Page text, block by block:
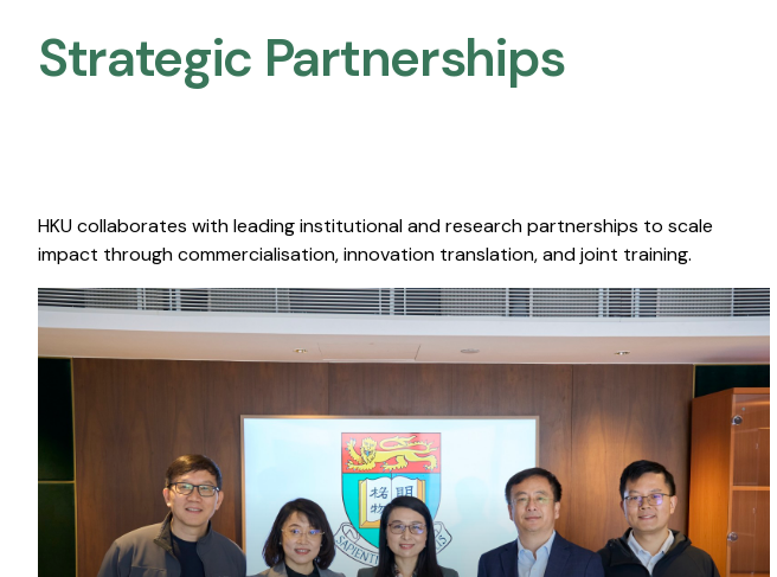
Strategic Partnerships​
HKU collaborates with leading institutional and research partnerships to scale
impact through commercialisation, innovation translation, and joint training.